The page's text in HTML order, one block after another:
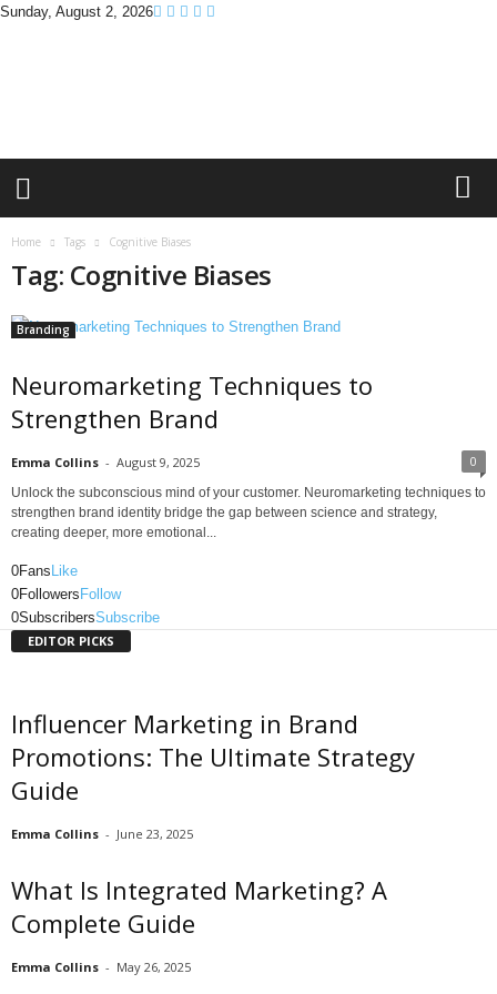
Sunday, August 2, 2026
P
Home Tags Cognitive Biases
Tag: Cognitive Biases
Branding
Neuromarketing Techniques to
Strengthen Brand
Emma Collins - August 9, 2025 0
Unlock the subconscious mind of your customer. Neuromarketing techniques to
strengthen brand identity bridge the gap between science and strategy,
creating deeper, more emotional...
0Fans Like
0Followers Follow
0SubscribersSubscribe
EDITOR PICKS
Influencer Marketing in Brand
Promotions: The Ultimate Strategy
Guide
Emma Collins - June 23, 2025
What Is Integrated Marketing? A
Complete Guide
Emma Collins - May 26, 2025